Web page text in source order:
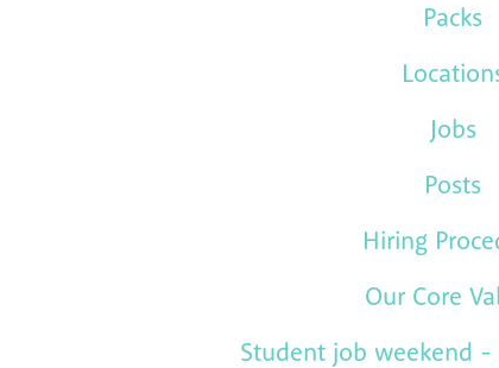
Packs
Jobs
Posts
Hiring
Our Core
Student job weekend -